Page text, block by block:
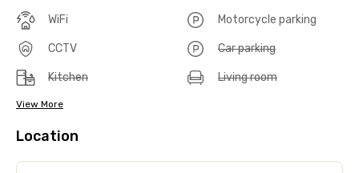
WiFi Motorcycle parking
CCTV Car parking
Kitchen Living room
View More
Location